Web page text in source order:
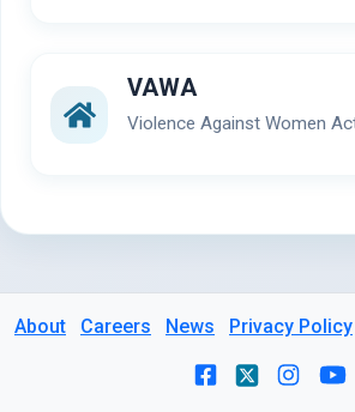
VAWA
Violence Against Women
About Careers News Privacy Policy